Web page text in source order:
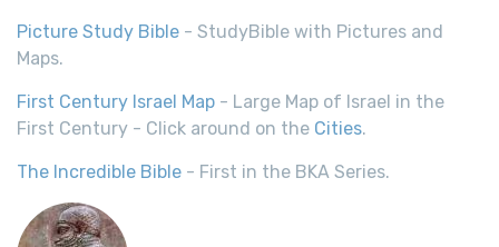
Picture Study Bible - StudyBible with Pictures and
Maps.
First Century Israel Map - Large Map of Israel in the
First Century - Click around on the Cities.
The Incredible Bible - First in the BKA Series.